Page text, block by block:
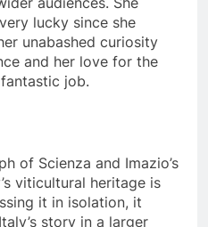
lucky since she
unabashed curiosity
and her love for the
job.
of Scienza and Imazio’s
viticultural heritage is
it in isolation, it
story in a larger